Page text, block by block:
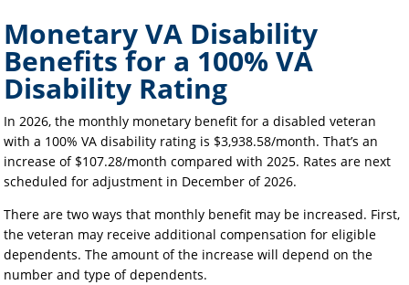
Monetary VA Disability
Benefits for a 100% VA
Disability Rating
In 2026, the monthly monetary benefit for a disabled veteran
with a 100% VA disability rating is $3,938.58/month. That’s an
increase of $107.28/month compared with 2025. Rates are next
scheduled for adjustment in December of 2026.
There are two ways that monthly benefit may be increased. First,
the veteran may receive additional compensation for eligible
dependents. The amount of the increase will depend on the
number and type of dependents.